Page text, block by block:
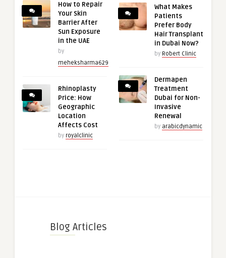
How to Repair
Your Skin
Barrier After
Sun Exposure
in the UAE
by
meheksharma629
Rhinoplasty
Price: How
Geographic
Location
Affects Cost
by royalclinic
What Makes
Patients
Prefer Body
Hair Transplant
in Dubai Now?
by Robert Clinic
Dermapen
Treatment
Dubai for Non-
Invasive
Renewal
by arabicdynamic
Blog Articles